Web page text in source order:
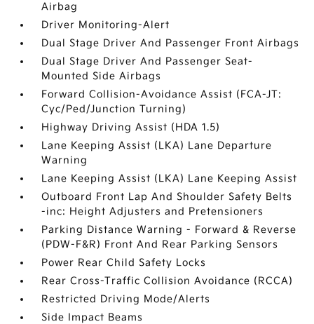
Airbag
Driver Monitoring-Alert
Dual Stage Driver And Passenger Front Airbags
Dual Stage Driver And Passenger Seat-
Mounted Side Airbags
Forward Collision-Avoidance Assist (FCA-JT:
Cyc/Ped/Junction Turning)
Highway Driving Assist (HDA 1.5)
Lane Keeping Assist (LKA) Lane Departure
Warning
Lane Keeping Assist (LKA) Lane Keeping Assist
Outboard Front Lap And Shoulder Safety Belts
-inc: Height Adjusters and Pretensioners
Parking Distance Warning - Forward & Reverse
(PDW-F&R) Front And Rear Parking Sensors
Power Rear Child Safety Locks
Rear Cross-Traffic Collision Avoidance (RCCA)
Restricted Driving Mode/Alerts
Side Impact Beams